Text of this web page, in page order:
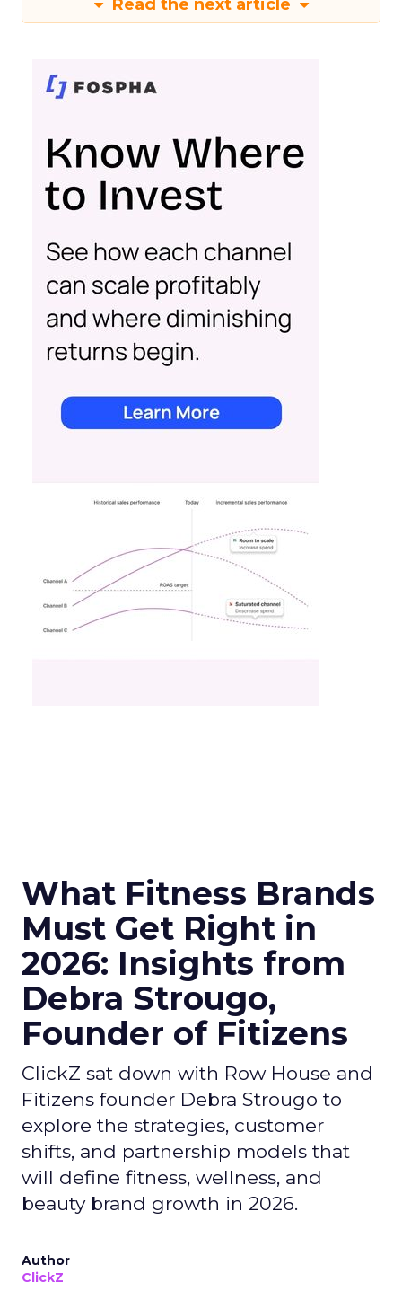
Read the next article
What Fitness Brands
Must Get Right in
2026: Insights from
Debra Strougo,
Founder of Fitizens
ClickZ sat down with Row House and
Fitizens founder Debra Strougo to
explore the strategies, customer
shifts, and partnership models that
will define fitness, wellness, and
beauty brand growth in 2026.
Author
ClickZ